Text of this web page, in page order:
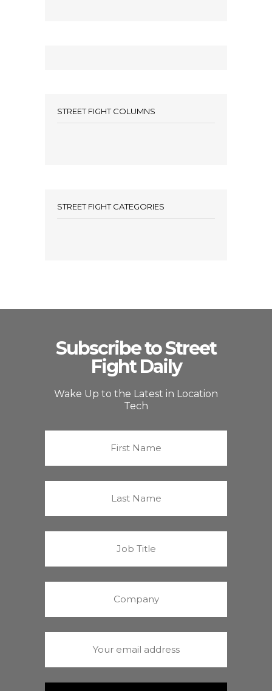
STREET FIGHT COLUMNS
STREET FIGHT CATEGORIES
Subscribe to Street
Fight Daily
Wake Up to the Latest in Location
Tech